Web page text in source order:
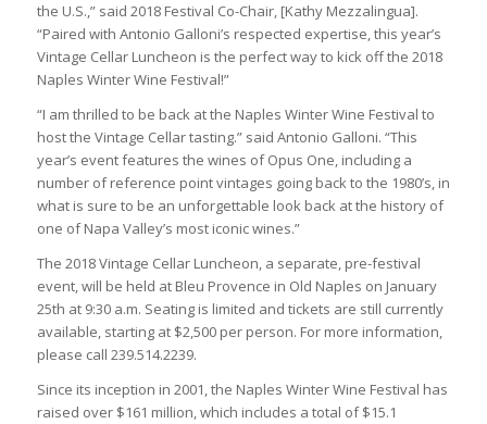
the U.S.,” said 2018 Festival Co-Chair, [Kathy Mezzalingua].
“Paired with Antonio Galloni’s respected expertise, this year’s
Vintage Cellar Luncheon is the perfect way to kick off the 2018
Naples Winter Wine Festival!”
“I am thrilled to be back at the Naples Winter Wine Festival to
host the Vintage Cellar tasting.” said Antonio Galloni. “This
year’s event features the wines of Opus One, including a
number of reference point vintages going back to the 1980’s, in
what is sure to be an unforgettable look back at the history of
one of Napa Valley’s most iconic wines.”
The 2018 Vintage Cellar Luncheon, a separate, pre-festival
event, will be held at Bleu Provence in Old Naples on January
25th at 9:30 a.m. Seating is limited and tickets are still currently
available, starting at $2,500 per person. For more information,
please call 239.514.2239.
Since its inception in 2001, the Naples Winter Wine Festival has
raised over $161 million, which includes a total of $15.1